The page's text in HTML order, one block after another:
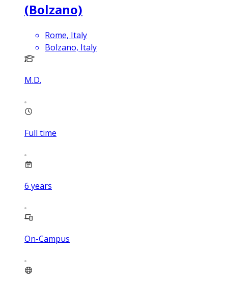
(Bolzano)
Rome, Italy
Bolzano, Italy
M.D.
Full time
6 years
On-Campus